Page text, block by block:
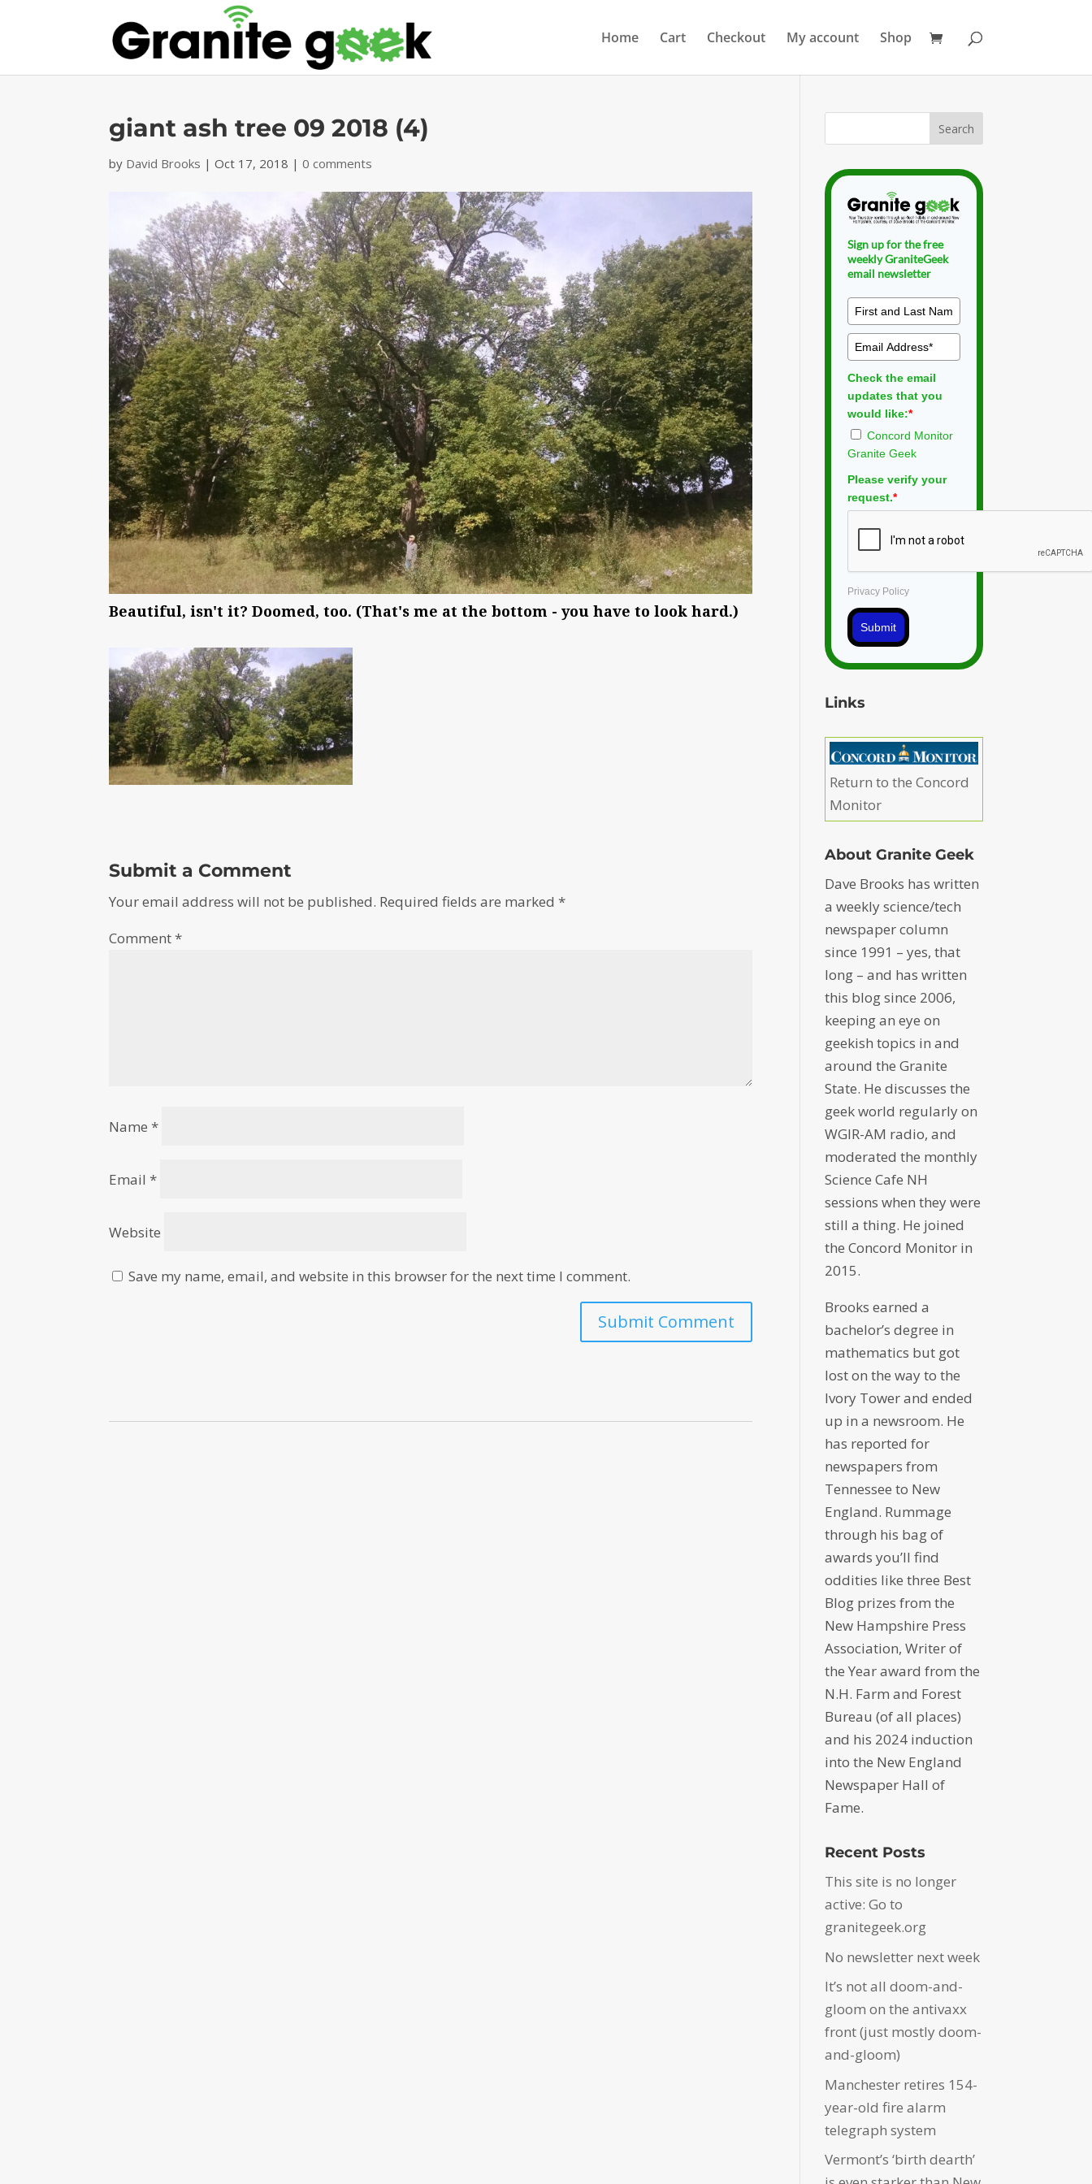
Home Cart Checkout My account Shop
giant ash tree 09 2018 (4)
by David Brooks |Oct 17, 2018 |0 comments
Beautiful, isn't it? Doomed, too. (That's me at the bottom - you have to look hard.)
Submit a Comment
Your email address will not be published. Required fields are marked*
Comment*
Name*
Email*
Website
Save my name, email, and website in this browser for the next time I comment.
Sign up for the free
weekly GraniteGeek
email newsletter
Check the email
updates that you
would like:*
Concord Monitor
Granite Geek
Please verify your
request.*
Privacy Policy
Submit
Links
Return to the Concord
Monitor
About Granite Geek
Dave Brooks has written
a weekly science/tech
newspaper column
since 1991 – yes, that
long – and has written
this blog since 2006,
keeping an eye on
geekish topics in and
around the Granite
State. He discusses the
geek world regularly on
WGIR-AM radio, and
moderated the monthly
Science Cafe NH
sessions when they were
still a thing. He joined
the Concord Monitor in
2015.
Brooks earned a
bachelor’s degree in
mathematics but got
lost on the way to the
Ivory Tower and ended
up in a newsroom. He
has reported for
newspapers from
Tennessee to New
England. Rummage
through his bag of
awards you’ll find
oddities like three Best
Blog prizes from the
New Hampshire Press
Association, Writer of
the Year award from the
N.H. Farm and Forest
Bureau (of all places)
and his 2024 induction
into the New England
Newspaper Hall of
Fame.
Recent Posts
This site is no longer
active: Go to
granitegeek.org
No newsletter next week
It’s not all doom-and-
gloom on the antivaxx
front (just mostly doom-
and-gloom)
Manchester retires 154-
year-old fire alarm
telegraph system
Vermont’s ‘birth dearth’